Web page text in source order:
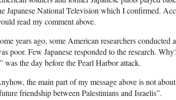
Japanese National Television which I confirmed.
read my comment above.
years ago, some American researchers
poor. Few Japanese responded to the research.
was the day before the Pearl Harbor attack.
the main part of my message above is not
friendship between Palestinians and Israelis”.